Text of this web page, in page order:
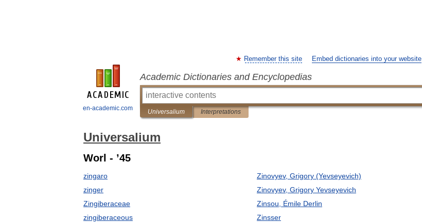
en-academic.com
Remember this site Embed dictionaries into your website
Academic Dictionaries and Encyclopedias
Universalium Interpretations
Universalium
Worl - ’45
zingaro
zinger
Zingiberaceae
zingiberaceous
Zinovyev, Grigory (Yevseyevich)
Zinovyev, Grigory Yevseyevich
Zinsou, Émile Derlin
Zinsser